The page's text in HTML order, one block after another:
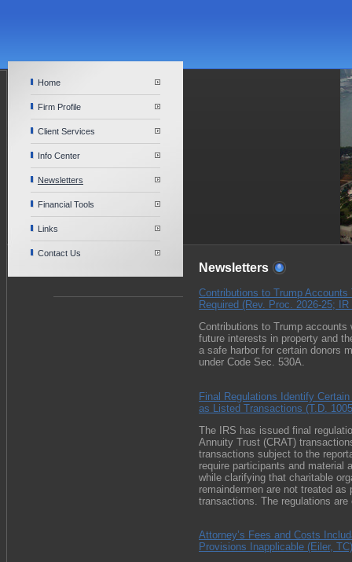
Home
Firm Profile
Client Services
Info Center
Newsletters
Financial Tools
Links
Contact Us
Newsletters
Contributions to Trump
Required (Rev. Proc. 2026-25; IR
Contributions to Trump
future interests in property and
a safe harbor for certain donors
under Code Sec. 530A.
Final Regulations Identify
as Listed Transactions (T.D.
The IRS has issued final
Annuity Trust (CRAT)
transactions subject to the
require participants and
while clarifying that charitable
remaindermen are not treated
transactions. The regulations
Attorney’s Fees and Costs
Provisions Inapplicable (Eiler, TC)